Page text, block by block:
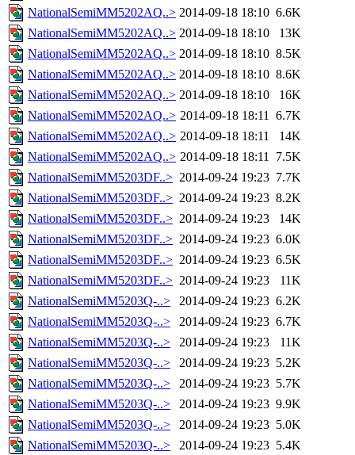
NationalSemiMM5202AQ..> 2014-09-18 18:10 6.6K
NationalSemiMM5202AQ..> 2014-09-18 18:10
13K
NationalSemiMM5202AQ..> 2014-09-18 18:10 8.5K
NationalSemiMM5202AQ..> 2014-09-18 18:10 8.6K
NationalSemiMM5202AQ..> 2014-09-18 18:10
16K
NationalSemiMM5202AQ..> 2014-09-18 18:11 6.7K
NationalSemiMM5202AQ..> 2014-09-18 18:11
14K
NationalSemiMM5202AQ..> 2014-09-18 18:11 7.5K
NationalSemiMM5203DF..> 2014-09-24 19:23 7.7K
NationalSemiMM5203DF..> 2014-09-24 19:23 8.2K
NationalSemiMM5203DF..> 2014-09-24 19:23
14K
NationalSemiMM5203DF..> 2014-09-24 19:23 6.0K
NationalSemiMM5203DF..> 2014-09-24 19:23 6.5K
NationalSemiMM5203DF..> 2014-09-24 19:23
11K
NationalSemiMM5203Q-..>
2014-09-24 19:23 6.2K
NationalSemiMM5203Q-..>
2014-09-24 19:23 6.7K
NationalSemiMM5203Q-..>
2014-09-24 19:23
11K
NationalSemiMM5203Q-..>
2014-09-24 19:23 5.2K
NationalSemiMM5203Q-..>
2014-09-24 19:23 5.7K
NationalSemiMM5203Q-..>
2014-09-24 19:23 9.9K
NationalSemiMM5203Q-..>
2014-09-24 19:23 5.0K
NationalSemiMM5203Q-..>
2014-09-24 19:23 5.4K